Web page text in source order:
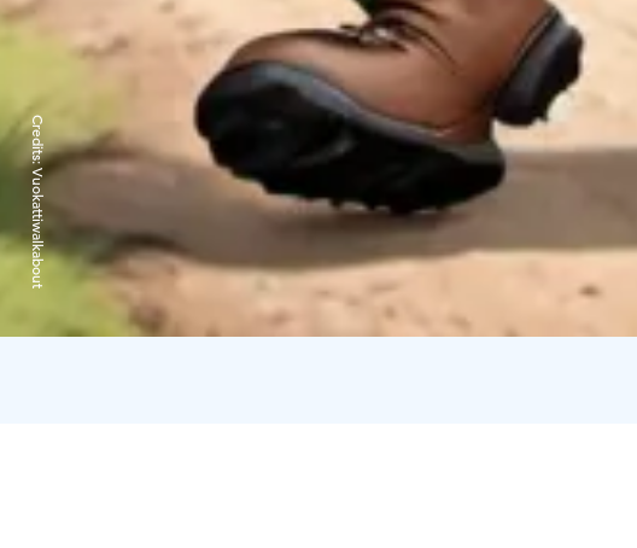
Credits:
Vuokattiwalkabout